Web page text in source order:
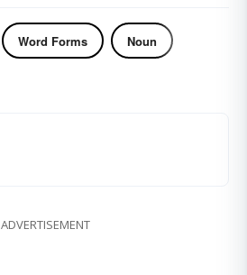
Word Forms Noun
ADVERTISEMENT